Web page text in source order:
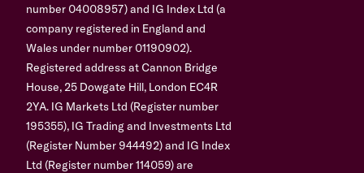
number 04008957) and IG Index Ltd (a
company registered in England and
Wales under number 01190902).
Registered address at Cannon Bridge
House, 25 Dowgate Hill, London EC4R
2YA. IG Markets Ltd (Register number
195355), IG Trading and Investments Ltd
(Register Number 944492) and IG Index
Ltd (Register number 114059) are